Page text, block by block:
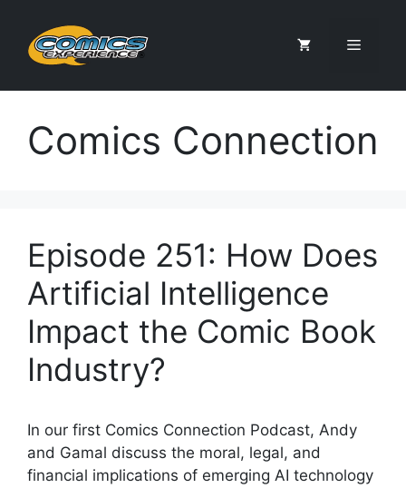
content
Menu
Comics Connection
Episode 251: How Does
Artificial Intelligence
Impact the Comic Book
Industry?
In our first Comics Connection Podcast, Andy
and Gamal discuss the moral, legal, and
financial implications of emerging AI technology